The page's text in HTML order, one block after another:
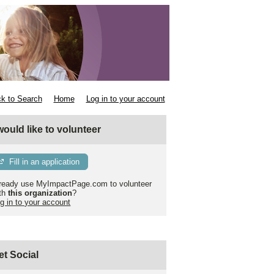
to Search Home Log in to your account
would like to volunteer
Fill in an application
use MyImpactPage.com to volunteer
this organization?
in to your account
Social